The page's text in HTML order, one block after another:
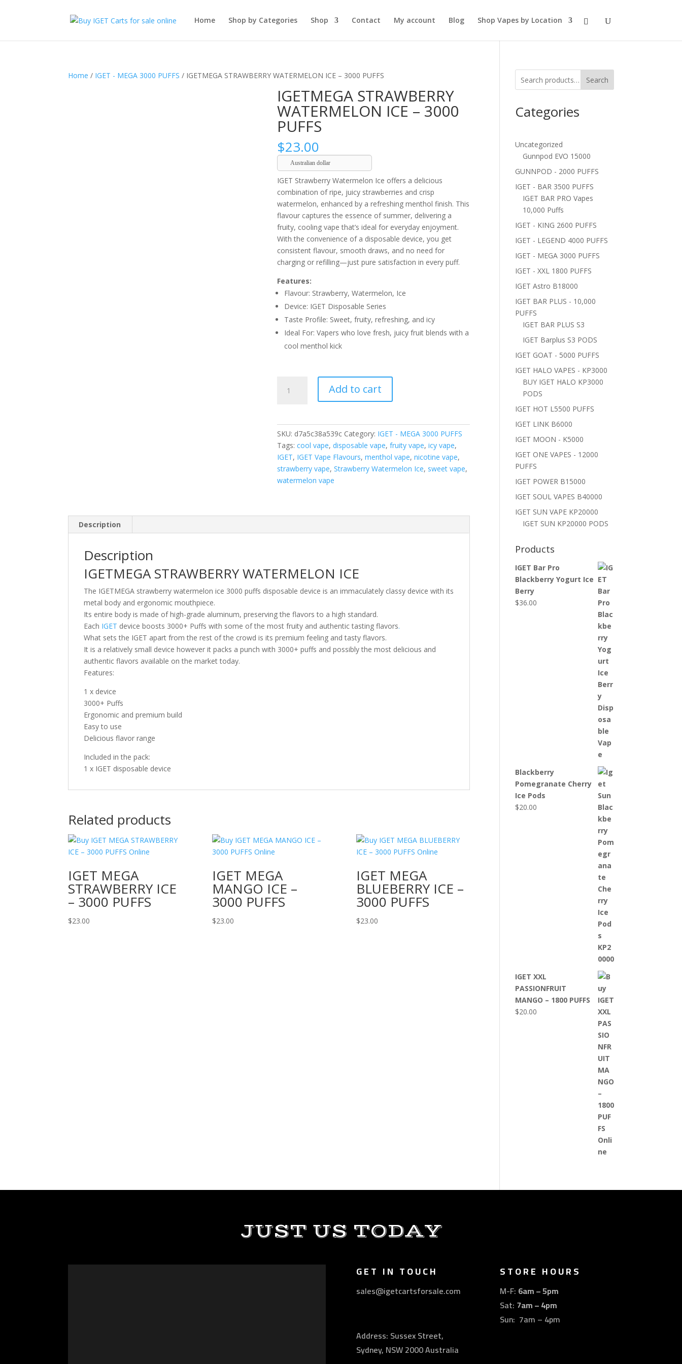
Home Shop by Categories Shop Contact My account Blog Shop Vapes by Location
Home / IGET - MEGA 3000 PUFFS / IGETMEGA STRAWBERRY WATERMELON ICE – 3000 PUFFS
IGETMEGA STRAWBERRY
WATERMELON ICE – 3000
PUFFS
$23.00
Australian dollar
IGET Strawberry Watermelon Ice offers a delicious
combination of ripe, juicy strawberries and crisp
watermelon, enhanced by a refreshing menthol finish. This
flavour captures the essence of summer, delivering a
fruity, cooling vape that’s ideal for everyday enjoyment.
With the convenience of a disposable device, you get
consistent flavour, smooth draws, and no need for
charging or refilling—just pure satisfaction in every puff.
Features:
Flavour: Strawberry, Watermelon, Ice
Device: IGET Disposable Series
Taste Profile: Sweet, fruity, refreshing, and icy
Ideal For: Vapers who love fresh, juicy fruit blends with a
cool menthol kick
STRAWBERRY
WATERMELON
PUFFS
quantity
Add to cart
SKU: d7a5c38a539c Category: IGET - MEGA 3000 PUFFS
Tags:cool vape,disposable vape,fruity vape,icy vape,
IGET, IGET Vape Flavours,menthol vape,nicotine vape,
strawberry vape,Strawberry Watermelon Ice, sweet vape,
watermelon vape
Description
Description
IGETMEGA STRAWBERRY WATERMELON ICE
The IGETMEGA strawberry watermelon ice 3000 puffs disposable device is an immaculately classy device with its
metal body and ergonomic mouthpiece.
Its entire body is made of high-grade aluminum, preserving the flavors to a high standard.
Each IGET device boosts 3000+ Puffs with some of the most fruity and authentic tasting flavors.
What sets the IGET apart from the rest of the crowd is its premium feeling and tasty flavors.
It is a relatively small device however it packs a punch with 3000+ puffs and possibly the most delicious and
authentic flavors available on the market today.
Features:
1 x device
3000+ Puffs
Ergonomic and premium build
Easy to use
Delicious flavor range
Included in the pack:
1 x IGET disposable device
Related products
IGET MEGA
STRAWBERRY ICE
– 3000 PUFFS
$23.00
IGET MEGA
MANGO ICE –
3000 PUFFS
$23.00
IGET MEGA
BLUEBERRY ICE –
3000 PUFFS
$23.00
Search
Categories
Uncategorized
Gunnpod EVO 15000
GUNNPOD - 2000 PUFFS
IGET - BAR 3500 PUFFS
IGET BAR PRO Vapes
10,000 Puffs
IGET - KING 2600 PUFFS
IGET - LEGEND 4000 PUFFS
IGET - MEGA 3000 PUFFS
IGET - XXL 1800 PUFFS
IGET Astro B18000
IGET BAR PLUS - 10,000
PUFFS
IGET BAR PLUS S3
IGET Barplus S3 PODS
IGET GOAT - 5000 PUFFS
IGET HALO VAPES - KP3000
BUY IGET HALO KP3000
PODS
IGET HOT L5500 PUFFS
IGET LINK B6000
IGET MOON - K5000
IGET ONE VAPES - 12000
PUFFS
IGET POWER B15000
IGET SOUL VAPES B40000
IGET SUN VAPE KP20000
IGET SUN KP20000 PODS
Products
IGET Bar Pro
Blackberry Yogurt Ice
Berry
$36.00
Blackberry
Pomegranate Cherry
Ice Pods
$20.00
IGET XXL
PASSIONFRUIT
MANGO – 1800 PUFFS
$20.00
JUST US TODAY
GET IN TOUCH
sales@igetcartsforsale.com
Address: Sussex Street,
Sydney, NSW 2000 Australia
STORE HOURS
M-F: 6am – 5pm
Sat: 7am – 4pm
Sun: 7am – 4pm